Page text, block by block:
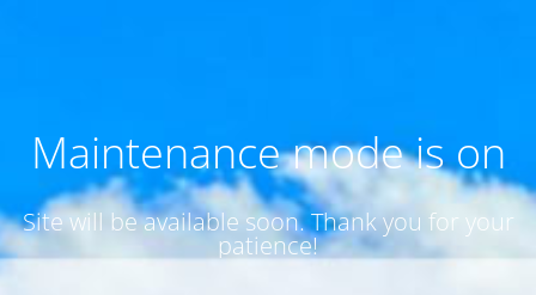
Maintenance mode is on
Site will be available soon. Thank you for your
patience!